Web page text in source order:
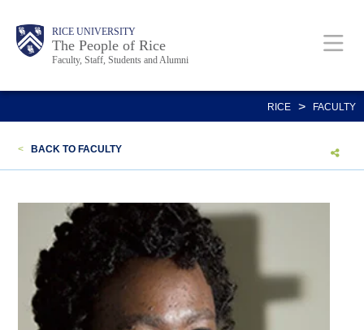
content
Body RICE UNIVERSITY
The People of Rice
Faculty, Staff, Students and Alumni
Main
Nav
Body
Body
RICE > FACULTY
< BACK TO FACULTY